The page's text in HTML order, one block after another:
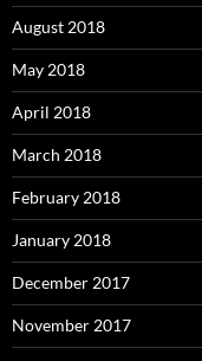
August 2018
May 2018
April 2018
March 2018
February 2018
January 2018
December 2017
November 2017